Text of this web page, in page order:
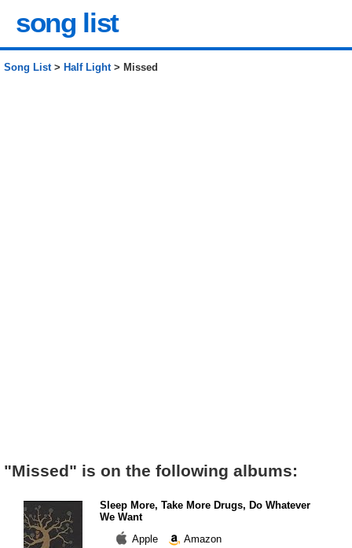
song list
Song List> Half Light> Missed
"Missed" is on the following albums:
Sleep More, Take More Drugs, Do Whatever
We Want
Apple
Amazon